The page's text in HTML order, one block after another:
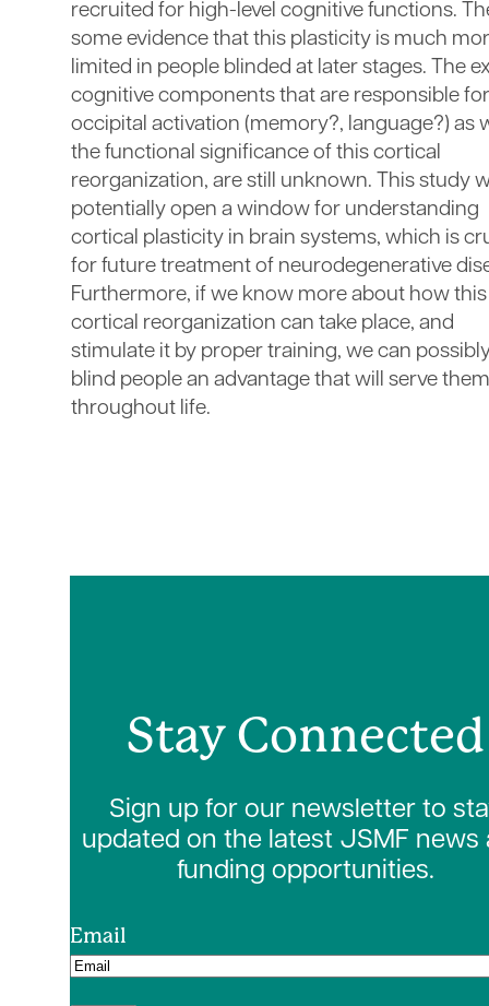
recruited for high-level cognitive functions.
some evidence that this plasticity is much
limited in people blinded at later stages. The
cognitive components that are responsible
occipital activation (memory?, language?) as
the functional significance of this cortical
reorganization, are still unknown. This study
potentially open a window for understanding
cortical plasticity in brain systems, which is
for future treatment of neurodegenerative
Furthermore, if we know more about how this
cortical reorganization can take place, and
stimulate it by proper training, we can
blind people an advantage that will serve them
throughout life.
Stay Connected
Sign up for our newsletter to
updated on the latest JSMF news
funding opportunities.
Email